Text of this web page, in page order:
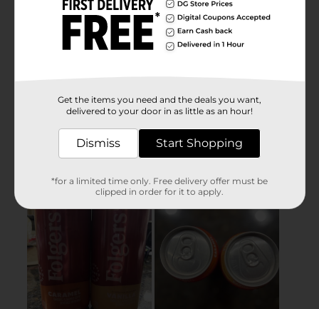
Get the items you need and the deals you want,
delivered to your door in as little as an hour!
Dismiss Start Shopping
*for a limited time only. Free delivery offer must be
clipped in order for it to apply.